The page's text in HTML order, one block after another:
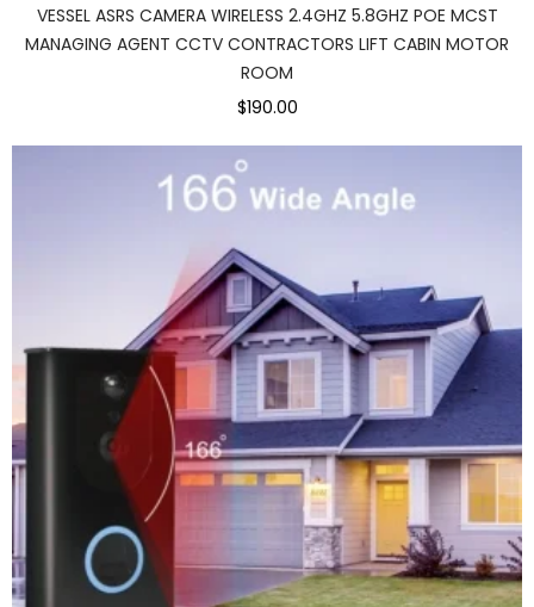
VESSEL ASRS CAMERA WIRELESS 2.4GHZ 5.8GHZ POE MCST
MANAGING AGENT CCTV CONTRACTORS LIFT CABIN MOTOR
ROOM
$190.00